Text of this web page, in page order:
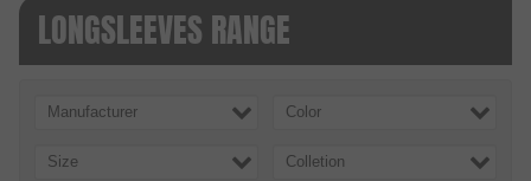
LONG­SLEEVES RANGE
Manufacturer Color
Size Colletion